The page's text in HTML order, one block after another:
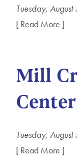
Tuesday, August
[ Read More ]
Mill
Center
Tuesday, August
[ Read More ]